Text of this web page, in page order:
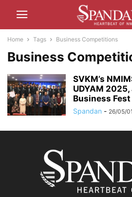
Home Tags Business Competitions
Business
SVKM’s
UDYAM
Business
Spandan - 26/05/01